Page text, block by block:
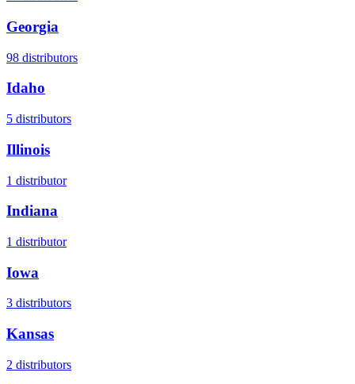
Georgia
98 distributors
Idaho
5 distributors
Illinois
1 distributor
Indiana
1 distributor
Iowa
3 distributors
Kansas
2 distributors